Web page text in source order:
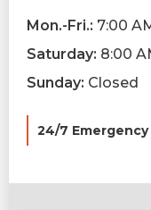
Mon.-Fri.: 7:00
Saturday: 8:00
Sunday: Closed
24/7